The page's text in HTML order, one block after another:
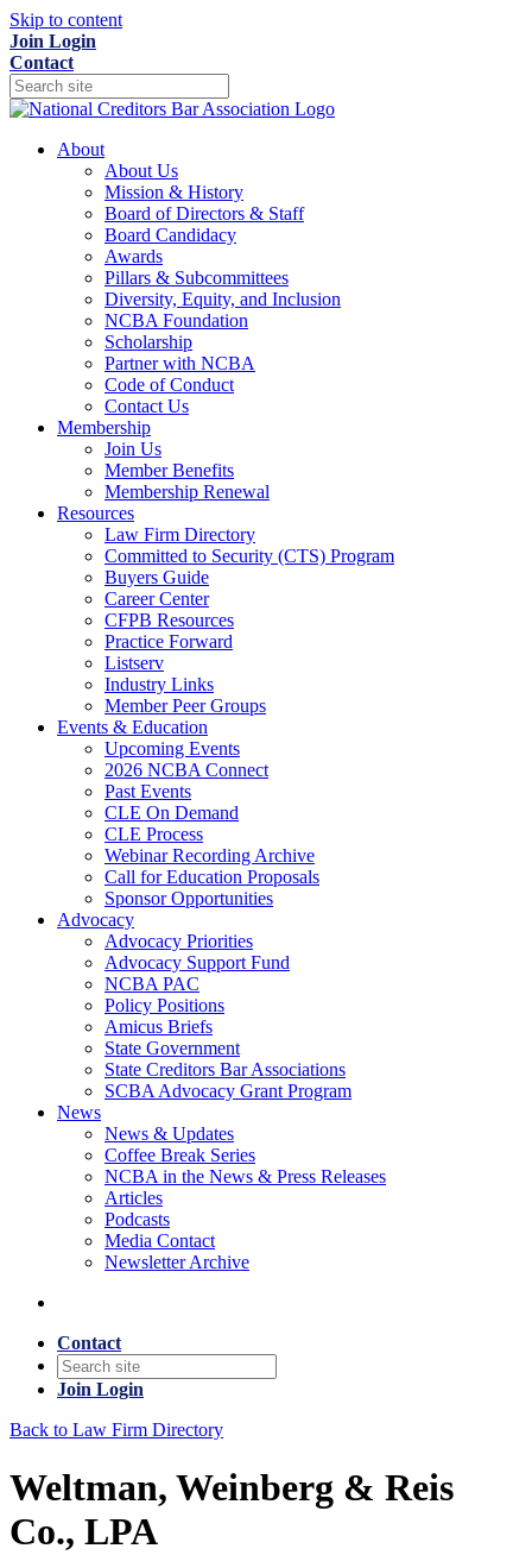
Skip to content
Join Login
Contact
About
About Us
Mission & History
Board of Directors & Staff
Board Candidacy
Awards
Pillars & Subcommittees
Diversity, Equity, and Inclusion
NCBA Foundation
Scholarship
Partner with NCBA
Code of Conduct
Contact Us
Membership
Join Us
Member Benefits
Membership Renewal
Resources
Law Firm Directory
Committed to Security (CTS) Program
Buyers Guide
Career Center
CFPB Resources
Practice Forward
Listserv
Industry Links
Member Peer Groups
Events & Education
Upcoming Events
2026 NCBA Connect
Past Events
CLE On Demand
CLE Process
Webinar Recording Archive
Call for Education Proposals
Sponsor Opportunities
Advocacy
Advocacy Priorities
Advocacy Support Fund
NCBA PAC
Policy Positions
Amicus Briefs
State Government
State Creditors Bar Associations
SCBA Advocacy Grant Program
News
News & Updates
Coffee Break Series
NCBA in the News & Press Releases
Articles
Podcasts
Media Contact
Newsletter Archive
Contact
Join Login
Back to Law Firm Directory
Weltman, Weinberg & Reis
Co., LPA